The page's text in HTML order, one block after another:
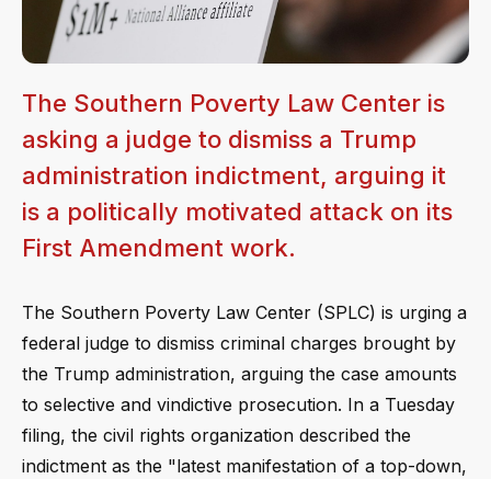
The Southern Poverty Law Center is
asking a judge to dismiss a Trump
administration indictment, arguing it
is a politically motivated attack on its
First Amendment work.
The Southern Poverty Law Center (SPLC) is urging a
federal judge to dismiss criminal charges brought by
the Trump administration, arguing the case amounts
to selective and vindictive prosecution. In a Tuesday
filing, the civil rights organization described the
indictment as the "latest manifestation of a top-down,